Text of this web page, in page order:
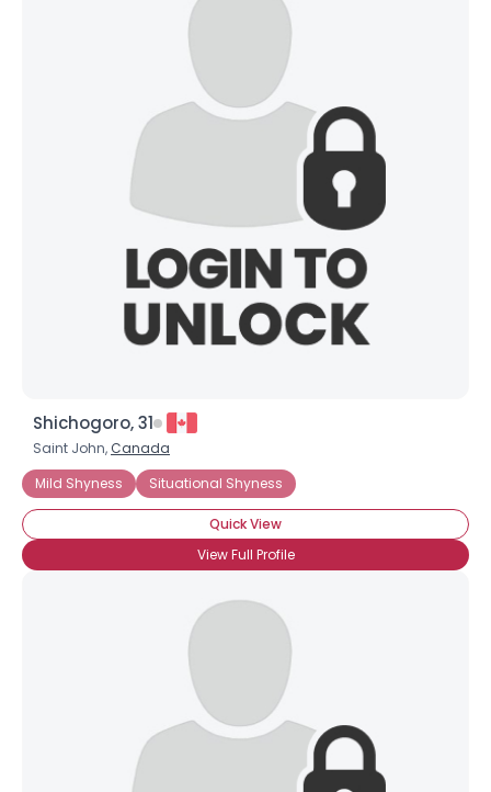
Shichogoro, 31
Saint John, Canada
Mild Shyness
Situational Shyness
Quick View
View Full Profile